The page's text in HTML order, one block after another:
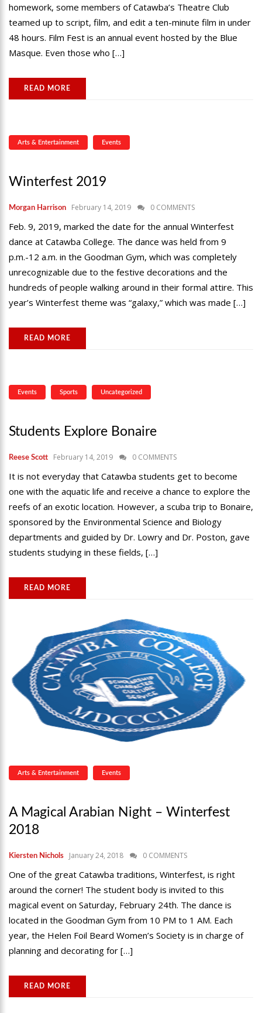
homework, some members of Catawba’s Theatre Club
teamed up to script, film, and edit a ten-minute film in under
48 hours. Film Fest is an annual event hosted by the Blue
Masque. Even those who […]
READ MORE
Arts & Entertainment Events
Winterfest 2019
Morgan Harrison February 14, 2019 0 COMMENTS
Feb. 9, 2019, marked the date for the annual Winterfest
dance at Catawba College. The dance was held from 9
p.m.-12 a.m. in the Goodman Gym, which was completely
unrecognizable due to the festive decorations and the
hundreds of people walking around in their formal attire. This
year’s Winterfest theme was “galaxy,” which was made […]
READ MORE
Events Sports Uncategorized
Students Explore Bonaire
Reese Scott February 14, 2019 0 COMMENTS
It is not everyday that Catawba students get to become
one with the aquatic life and receive a chance to explore the
reefs of an exotic location. However, a scuba trip to Bonaire,
sponsored by the Environmental Science and Biology
departments and guided by Dr. Lowry and Dr. Poston, gave
students studying in these fields, […]
READ MORE
Arts & Entertainment Events
A Magical Arabian Night – Winterfest
2018
Kiersten Nichols January 24, 2018 0 COMMENTS
One of the great Catawba traditions, Winterfest, is right
around the corner! The student body is invited to this
magical event on Saturday, February 24th. The dance is
located in the Goodman Gym from 10 PM to 1 AM. Each
year, the Helen Foil Beard Women’s Society is in charge of
planning and decorating for […]
READ MORE